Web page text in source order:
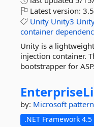
Latest version:
Unity Unity3
container
Unity is a
injection container.
bootstrapper for
by: Microsoft
.NET Framework 4.5